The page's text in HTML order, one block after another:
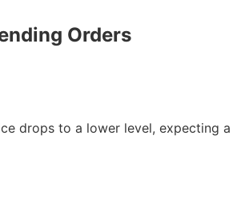
Orders
drops to a lower level, expecting a